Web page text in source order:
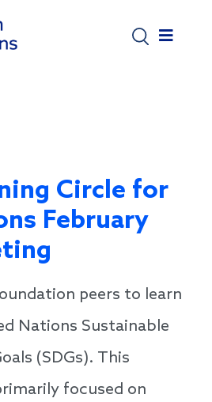
Circle for
February
peers to learn
Nations Sustainable
(SDGs). This
focused on